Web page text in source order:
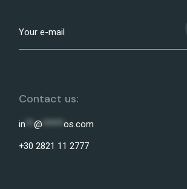
Contact us:
in**@*****os.com
+30 2821 11 2777